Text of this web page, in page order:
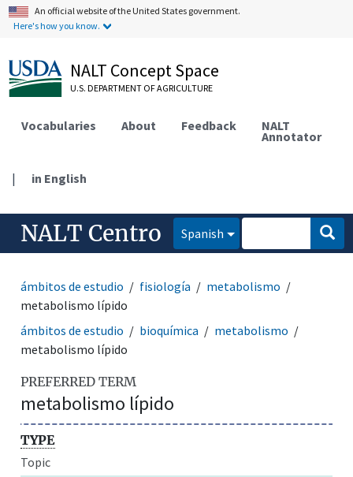
An official website of the United States government.
Here's how you know.
NALT Concept Space
U.S. DEPARTMENT OF AGRICULTURE
Vocabularies About Feedback NALT
Annotator
| in English
NALT Centro Spanish
ámbitos de estudio fisiología
metabolismo
metabolismo lípido
ámbitos de estudio
bioquímica
metabolismo
metabolismo lípido
PREFERRED TERM
metabolismo lípido
TYPE
Topic